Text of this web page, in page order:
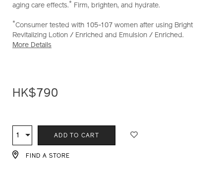
aging care effects.* Firm, brighten, and hydrate.
*Consumer tested with 105-107 women after using Bright
Revitalizing Lotion / Enriched and Emulsion / Enriched.
More Details
HK$790
TO
CART
OPTIONS
ACTIONS
Qty
1 ADD TO CART
FIND A STORE